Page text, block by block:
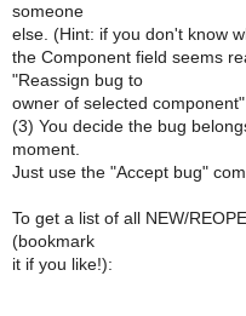
someone
else. (Hint: if you don't know
the Component field seems
"Reassign bug to
owner of selected
(3) You decide the bug
moment.
Just use the "Accept bug"
To get a list of all NEW/
(bookmark
it if you like!):